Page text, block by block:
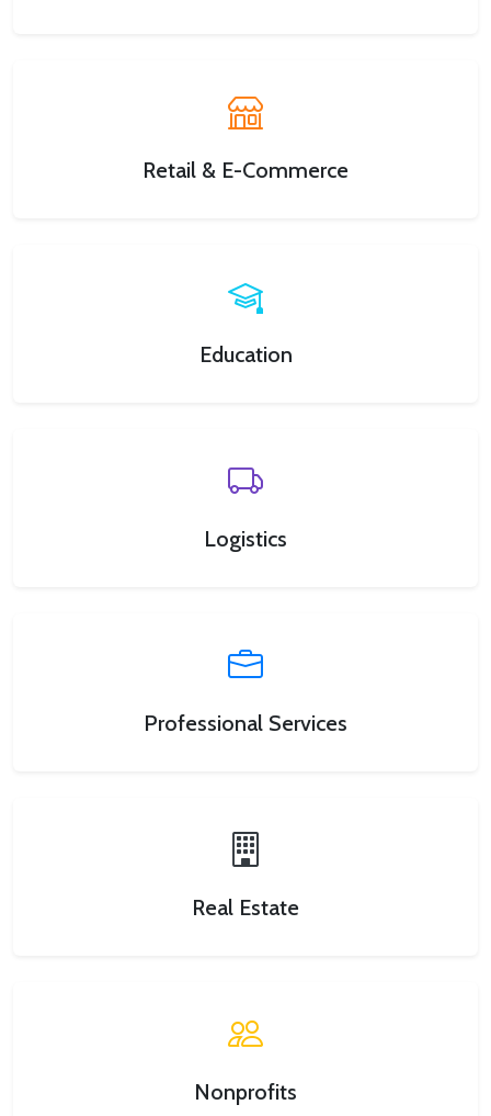
Retail & E-Commerce
Education
Logistics
Professional Services
Real Estate
Nonprofits